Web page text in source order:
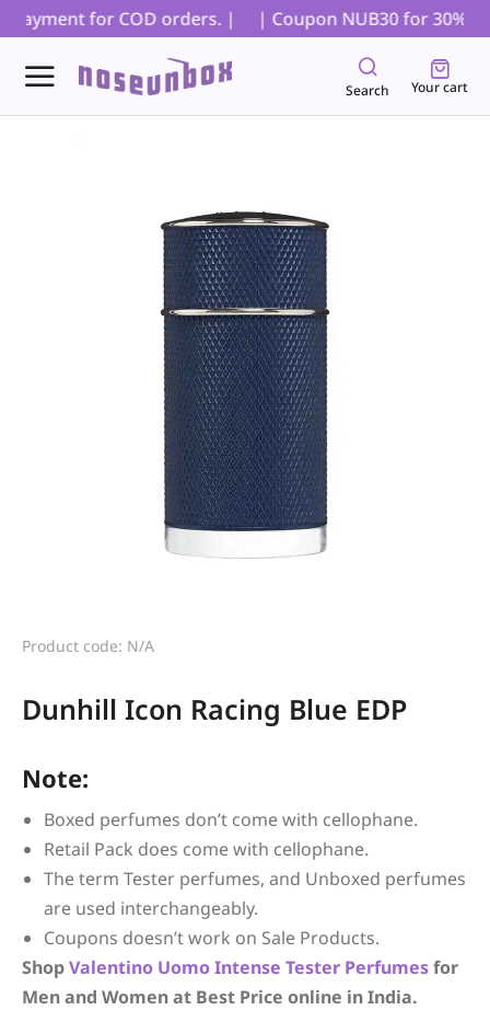
for COD orders. | | Coupon NUB30 for 30%
Search Your cart
Product code: N/A
Dunhill Icon Racing Blue EDP
Note:
Boxed perfumes don’t come with cellophane.
Retail Pack does come with cellophane.
The term Tester perfumes, and Unboxed perfumes
are used interchangeably.
Coupons doesn’t work on Sale Products.
ShopValentino Uomo Intense Tester Perfumesfor
Men and Women at Best Price online in India.